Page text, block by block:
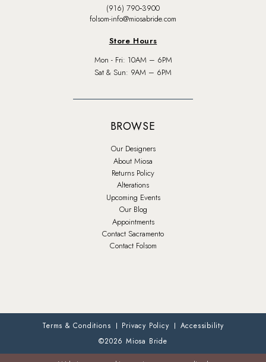
(916) 790‑3900
folsom-info@miosabride.com
Store Hours
Mon - Fri: 10AM – 6PM
Sat & Sun: 9AM – 6PM
BROWSE
Our Designers
About Miosa
Returns Policy
Alterations
Upcoming Events
Our Blog
Appointments
Contact Sacramento
Contact Folsom
Terms & Conditions Privacy Policy
Accessibility
©2026 Miosa Bride